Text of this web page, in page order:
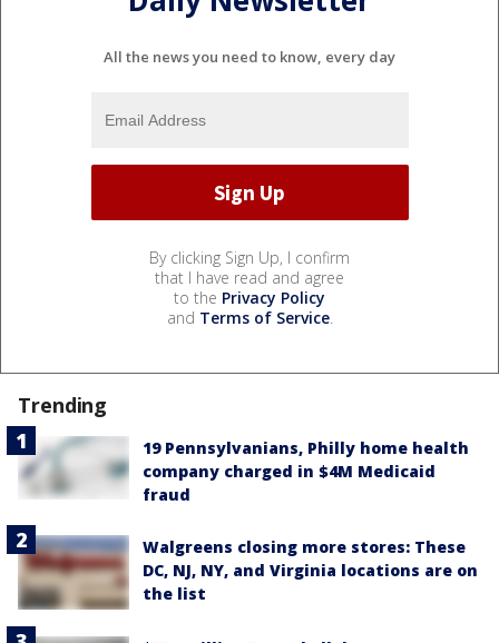
All the news you need to know, every day
By clicking Sign Up, I confirm
that I have read and agree
to the Privacy Policy
and Terms of Service.
Trending
19 Pennsylvanians, Philly home health
company charged in $4M Medicaid
fraud
Walgreens closing more stores: These
DC, NJ, NY, and Virginia locations are on
the list